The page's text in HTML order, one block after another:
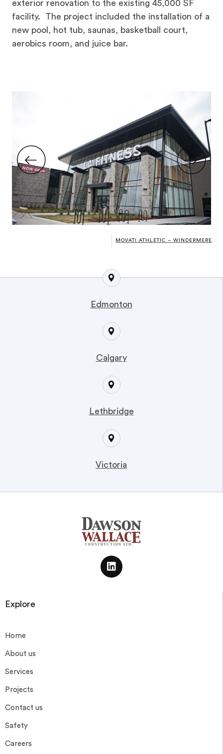
exterior renovation to the existing 45,000 SF
facility. The project included the installation of a
new pool, hot tub, saunas, basketball court,
aerobics room, and juice bar.
MOVATI ATHLETIC – WINDERMERE
Edmonton
Calgary
Lethbridge
Victoria
Explore
Home
About us
Services
Projects
Contact us
Safety
Careers